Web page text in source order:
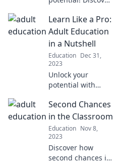
reinvent yourself
beyond the books
and transform
your life today!
Learn Like a Pro:
Adult Education
in a Nutshell
Education Dec 31,
2023
Unlock your
potential with
mastering adult
education.
Transform your
learning journey
today!
Second Chances
in the Classroom
Education Nov 8,
2023
Discover how
second chances in